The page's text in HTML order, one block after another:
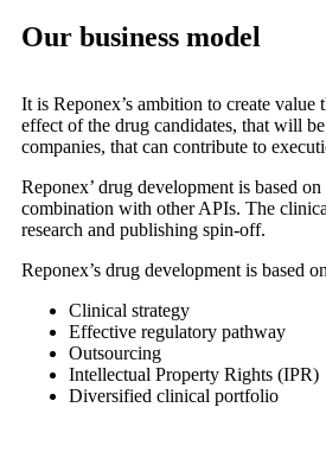
Our business model
It is Reponex’s ambition to create
effect of the drug candidates, that will
companies, that can contribute to
Reponex’ drug development is based
combination with other APIs. The
research and publishing spin-off.
Reponex’s drug development is based
Clinical strategy
Effective regulatory pathway
Outsourcing
Intellectual Property Rights (IPR)
Diversified clinical portfolio